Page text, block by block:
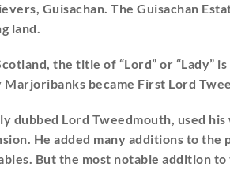
Guisachan. The Guisachan
land.
the title of “Lord” or “Lady”
became First Lord
dubbed Lord Tweedmouth, used
He added many additions to
But the most notable addition